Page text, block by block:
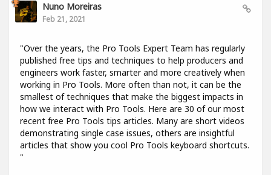
Nuno Moreiras
Feb 21, 2021
"Over the years, the Pro Tools Expert Team has regularly
published free tips and techniques to help producers and
engineers work faster, smarter and more creatively when
working in Pro Tools. More often than not, it can be the
smallest of techniques that make the biggest impacts in
how we interact with Pro Tools. Here are 30 of our most
recent free Pro Tools tips articles. Many are short videos
demonstrating single case issues, others are insightful
articles that show you cool Pro Tools keyboard shortcuts.
"